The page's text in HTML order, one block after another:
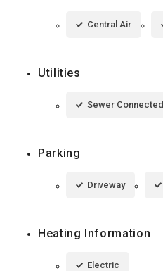
Central Air
Utilities
Sewer Connected
Parking
Driveway
Heating Information
Electric